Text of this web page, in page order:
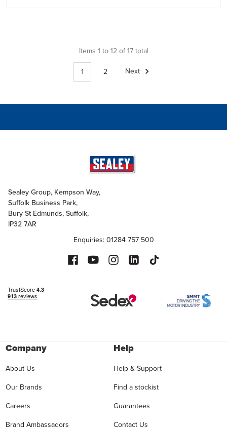
Items 1 to 12 of 17 total
1
2 Next
Sealey Group, Kempson Way,
Suffolk Business Park,
Bury St Edmunds, Suffolk,
IP32 7AR
Enquiries: 01284 757 500
Company
About Us
Our Brands
Careers
Brand Ambassadors
Help
Help & Support
Find a stockist
Guarantees
Contact Us